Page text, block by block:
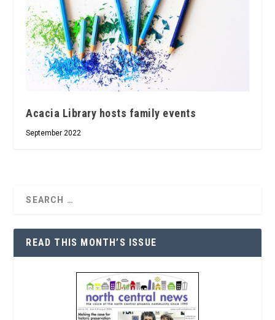
Acacia Library hosts family events
September 2022
READ THIS MONTH’S ISSUE